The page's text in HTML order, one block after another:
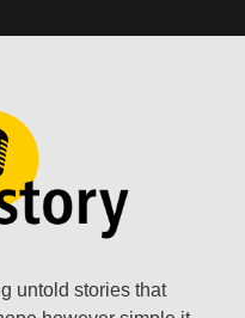
untold stories that